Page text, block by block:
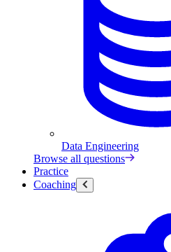
Data Engineering
Browse all questions
Practice
Coaching